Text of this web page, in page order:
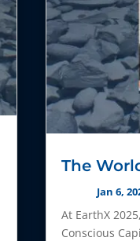
The
Jan 6,
At EarthX
Conscious